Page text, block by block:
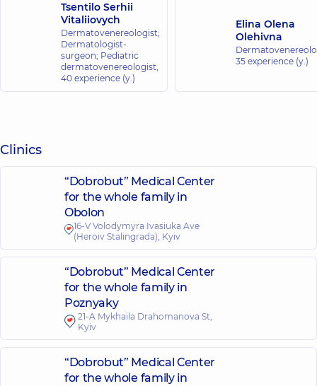
Tsentilo Serhii
Vitaliiovych
Dermatovenereologist;
Dermatologist-
surgeon; Pediatric
dermatovenereologist,
40 experience (y.)
Elina Olena
Olehivna
35 experience (y.)
Clinics
“Dobrobut” Medical Center
for the whole family in
Obolon
16-V Volodymyra Ivasiuka Ave
(Heroiv Stalingrada), Kyiv
“Dobrobut” Medical Center
for the whole family in
Poznyaky
21-A Mykhaila Drahomanova St,
Kyiv
“Dobrobut” Medical Center
for the whole family in